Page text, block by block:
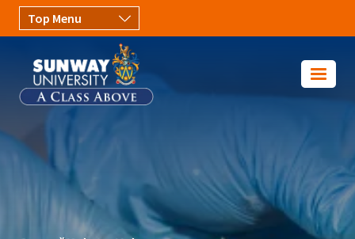
Skip to main content